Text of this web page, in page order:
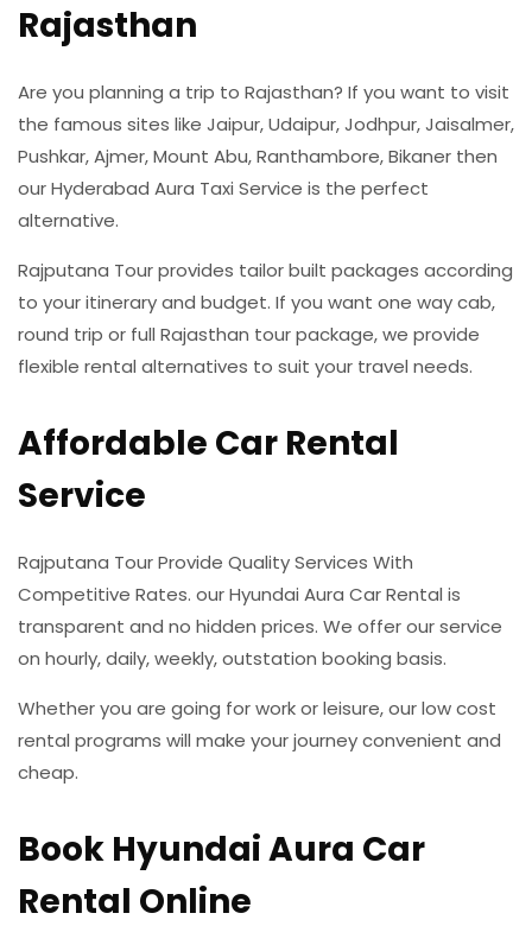
Rajasthan
Are you planning a trip to Rajasthan? If you want to visit
the famous sites like Jaipur, Udaipur, Jodhpur, Jaisalmer,
Pushkar, Ajmer, Mount Abu, Ranthambore, Bikaner then
our Hyderabad Aura Taxi Service is the perfect
alternative.
Rajputana Tour provides tailor built packages according
to your itinerary and budget. If you want one way cab,
round trip or full Rajasthan tour package, we provide
flexible rental alternatives to suit your travel needs.
Affordable Car Rental
Service
Rajputana Tour Provide Quality Services With
Competitive Rates. our Hyundai Aura Car Rental is
transparent and no hidden prices. We offer our service
on hourly, daily, weekly, outstation booking basis.
Whether you are going for work or leisure, our low cost
rental programs will make your journey convenient and
cheap.
Book Hyundai Aura Car
Rental Online